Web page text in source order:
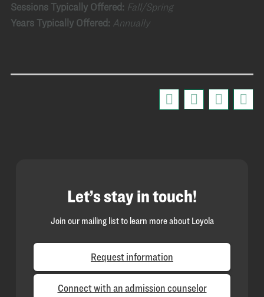
Sessions Typically Offered: Fall/Spring
Years Typically Offered: Annually
Let’s stay in touch!
Join our mailing list to learn more about Loyola
Request information
Connect with an admission counselor